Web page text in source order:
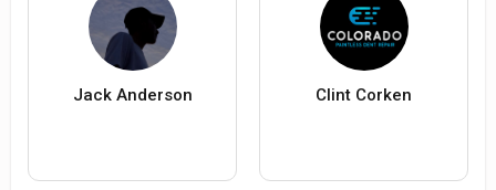
Jack Anderson Clint Corken